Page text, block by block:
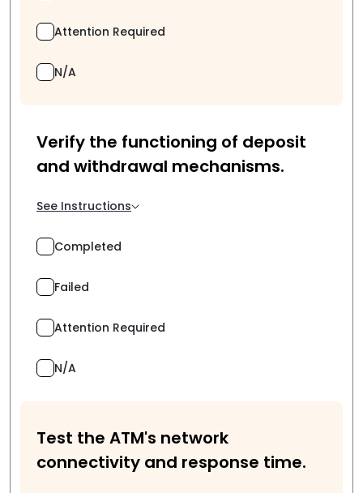
Attention Required
N/A
Verify the functioning of deposit
and withdrawal mechanisms.
See Instructions
Completed
Failed
Attention Required
N/A
Test the ATM's network
connectivity and response time.